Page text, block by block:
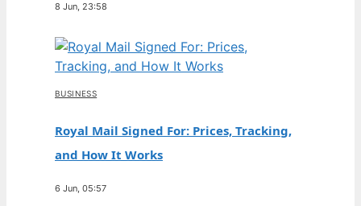
8 Jun, 23:58
BUSINESS
Royal Mail Signed For: Prices, Tracking,
and How It Works
6 Jun, 05:57